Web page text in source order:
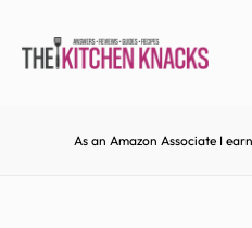
As an Amazon Associate I